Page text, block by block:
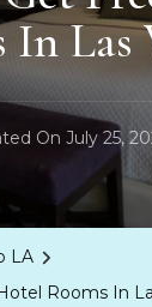
In Las
On July 25,
LA
Rooms In